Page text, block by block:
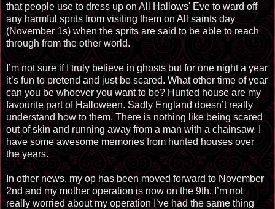
that people use to dress up on All Hallows' Eve to ward off
any harmful sprits from visiting them on All saints day
(November 1s) when the sprits are said to be able to reach
through from the other world.
I’m not sure if I truly believe in ghosts but for one night a year
it’s fun to pretend and just be scared. What other time of year
can you be whoever you want to be? Hunted house are my
favourite part of Halloween. Sadly England doesn’t really
understand how to them. There is nothing like being scared
out of skin and running away from a man with a chainsaw. I
have some awesome memories from hunted houses over
the years.
In other news, my op has been moved forward to November
2nd and my mother operation is now on the 9th. I’m not
really worried about my operation I’ve had the same thing